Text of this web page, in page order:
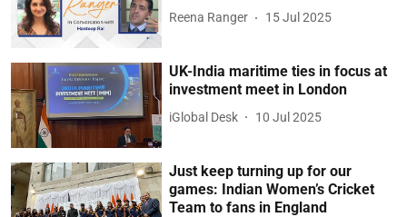
Reena Ranger 15 Jul 2025
UK-India maritime ties in focus at
investment meet in London
iGlobal Desk 10 Jul 2025
Just keep turning up for our
games: Indian Women’s Cricket
Team to fans in England